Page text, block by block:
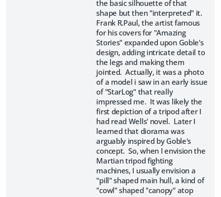
the basic silhouette of that
shape but then "interpreted" it.
Frank R.Paul, the artist famous
for his covers for "Amazing
Stories" expanded upon Goble's
design, adding intricate detail to
the legs and making them
jointed. Actually, it was a photo
of a model i saw in an early issue
of "StarLog" that really
impressed me. It was likely the
first depiction of a tripod after I
had read Wells' novel. Later I
learned that diorama was
arguably inspired by Goble's
concept. So, when I envision the
Martian tripod fighting
machines, I usually envision a
"pill" shaped main hull, a kind of
"cowl" shaped "canopy" atop